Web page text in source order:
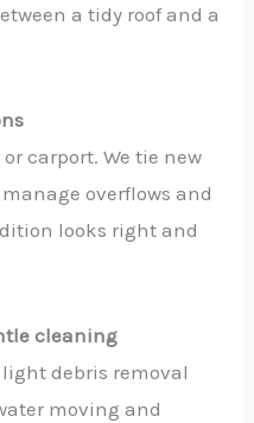
a tidy roof and a
carport. We tie new
overflows and
looks right and
cleaning
debris removal
moving and